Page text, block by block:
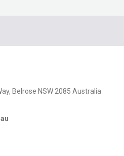
Belrose NSW 2085 Australia